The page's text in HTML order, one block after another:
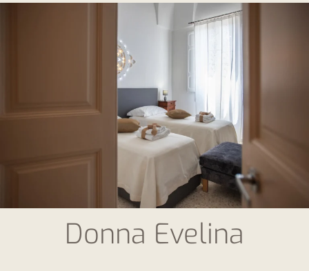
Donna Evelina